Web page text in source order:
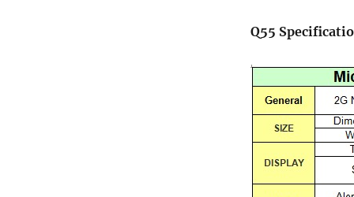
Q55